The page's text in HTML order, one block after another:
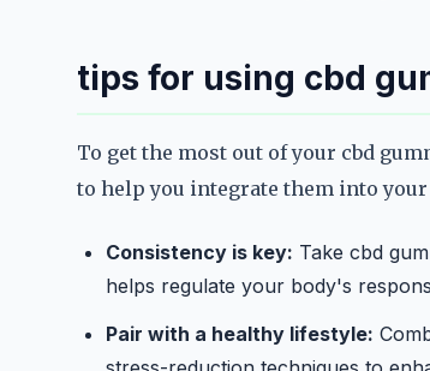
tips for using cbd
To get the most out of your cbd
to help you integrate them into
Consistency is key: Take cbd
helps regulate your body's
Pair with a healthy lifestyle: